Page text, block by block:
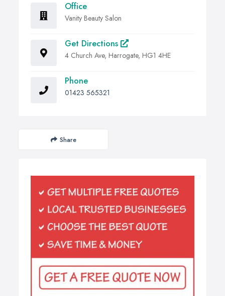
Office
Vanity Beauty Salon
Get Directions
4 Church Ave, Harrogate, HG1 4HE
Phone
01423 565321
Share